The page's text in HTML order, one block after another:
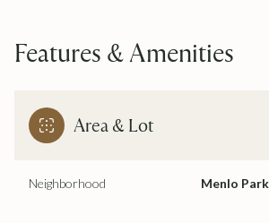
Features & Amenities
Area & Lot
Neighborhood Menlo Park